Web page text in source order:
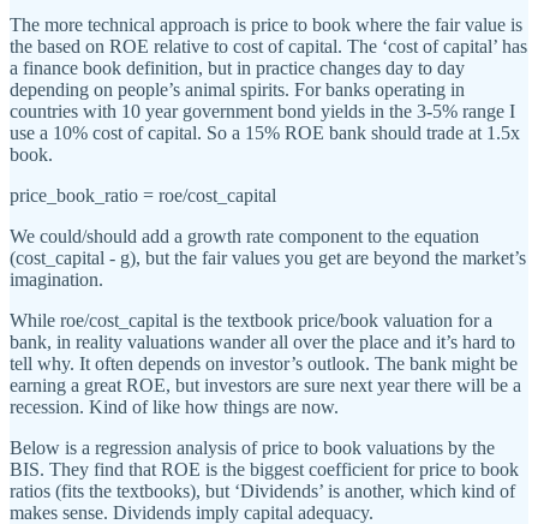
The more technical approach is price to book where the fair value is
the based on ROE relative to cost of capital. The ‘cost of capital’ has
a finance book definition, but in practice changes day to day
depending on people’s animal spirits. For banks operating in
countries with 10 year government bond yields in the 3-5% range I
use a 10% cost of capital. So a 15% ROE bank should trade at 1.5x
book.
price_book_ratio = roe/cost_capital
We could/should add a growth rate component to the equation
(cost_capital - g), but the fair values you get are beyond the market’s
imagination.
While roe/cost_capital is the textbook price/book valuation for a
bank, in reality valuations wander all over the place and it’s hard to
tell why. It often depends on investor’s outlook. The bank might be
earning a great ROE, but investors are sure next year there will be a
recession. Kind of like how things are now.
Below is a regression analysis of price to book valuations by the
BIS. They find that ROE is the biggest coefficient for price to book
ratios (fits the textbooks), but ‘Dividends’ is another, which kind of
makes sense. Dividends imply capital adequacy.